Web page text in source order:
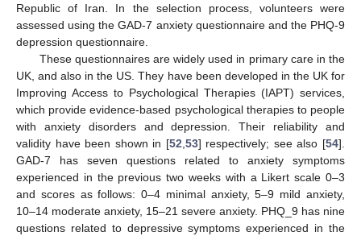
Republic of Iran. In the selection process, volunteers were
assessed using the GAD-7 anxiety questionnaire and the PHQ-9
depression questionnaire.
These questionnaires are widely used in primary care in the
UK, and also in the US. They have been developed in the UK for
Improving Access to Psychological Therapies (IAPT) services,
which provide evidence-based psychological therapies to people
with anxiety disorders and depression. Their reliability and
validity have been shown in [52 53] respectively; see also [54].
GAD-7 has seven questions related to anxiety symptoms
experienced in the previous two weeks with a Likert scale 0–3
and scores as follows: 0–4 minimal anxiety, 5–9 mild anxiety,
10–14 moderate anxiety, 15–21 severe anxiety. PHQ_9 has nine
questions related to depressive symptoms experienced in the